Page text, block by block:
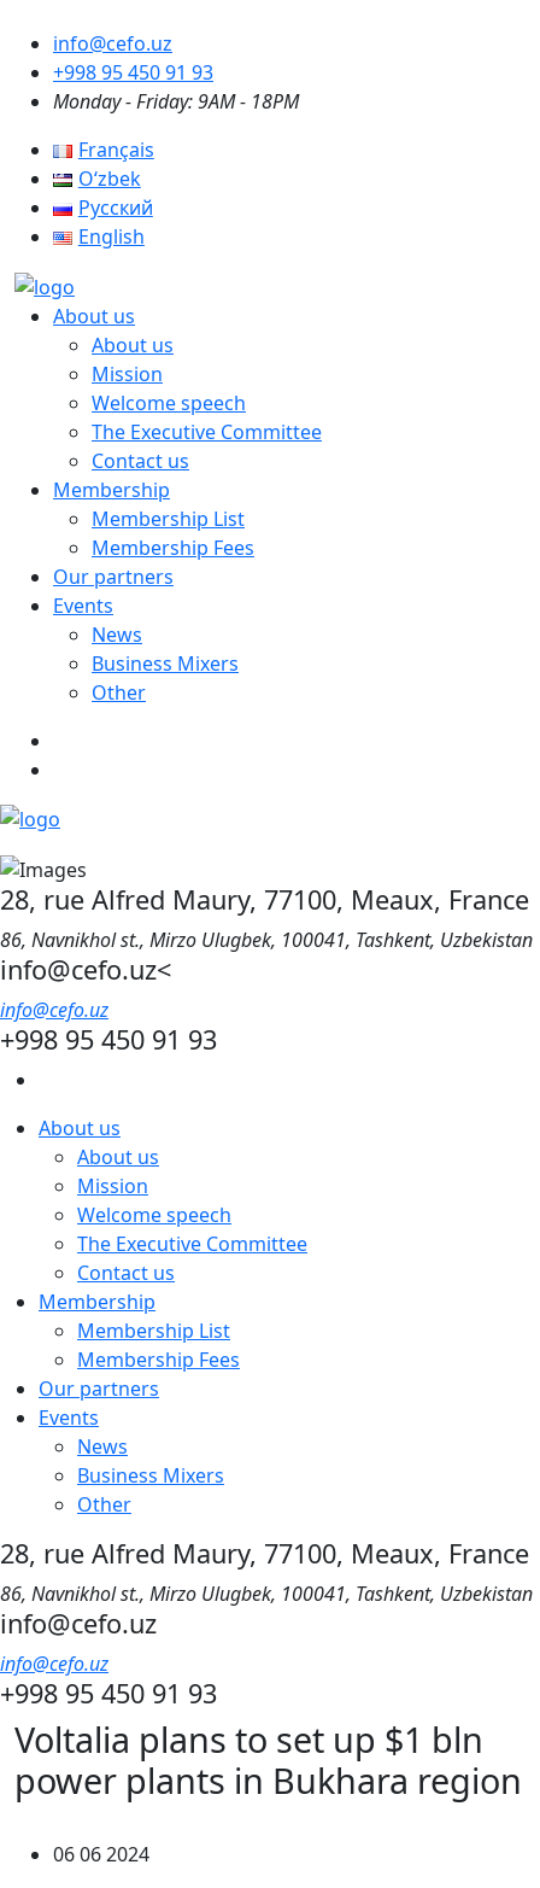
info@cefo.uz
+998 95 450 91 93
Monday - Friday: 9AM - 18PM
Français
Oʻzbek
Русский
English
About us
About us
Mission
Welcome speech
The Executive Committee
Contact us
Membership
Membership List
Membership Fees
Our partners
Events
News
Business Mixers
Other
28, rue Alfred Maury, 77100, Meaux, France
86, Navnikhol st., Mirzo Ulugbek, 100041, Tashkent, Uzbekistan
info@cefo.uz<
info@cefo.uz
+998 95 450 91 93
About us
About us
Mission
Welcome speech
The Executive Committee
Contact us
Membership
Membership List
Membership Fees
Our partners
Events
News
Business Mixers
Other
28, rue Alfred Maury, 77100, Meaux, France
86, Navnikhol st., Mirzo Ulugbek, 100041, Tashkent, Uzbekistan
info@cefo.uz
info@cefo.uz
+998 95 450 91 93
Voltalia plans to set up $1 bln
power plants in Bukhara region
06 06 2024